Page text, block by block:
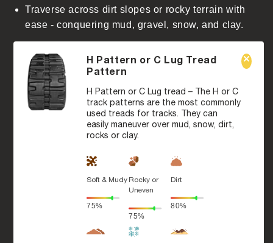
Traverse across dirt slopes or rocky terrain with
ease - conquering mud, gravel, snow, and clay.
H Pattern or C Lug Tread
Pattern
H Pattern or C Lug tread – The H or C
track patterns are the most commonly
used treads for tracks. They can
easily maneuver over mud, snow, dirt,
rocks or clay.
Soft & Mudy
75%
Rocky or
Uneven
75%
Dirt
80%